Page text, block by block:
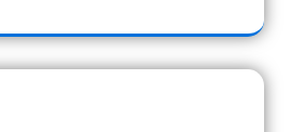
Company in